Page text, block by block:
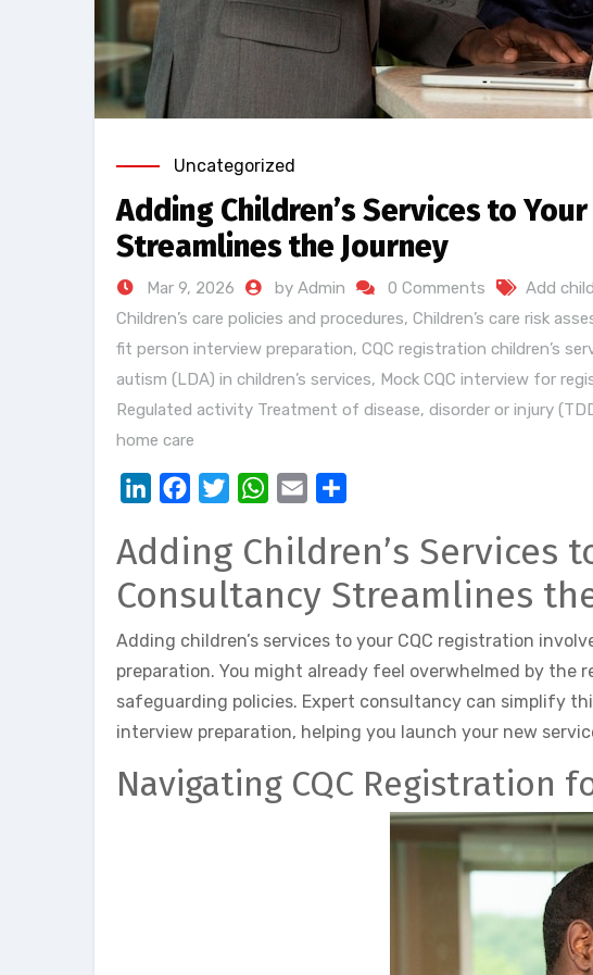
Uncategorized
Adding Children’s Services to
Streamlines the Journey
Mar 9, 2026 by Admin 0 Comments Add
Children’s care policies and procedures, Children’s care risk
fit person interview preparation, CQC registration children’s
autism (LDA) in children’s services, Mock CQC interview for
Regulated activity Treatment of disease, disorder or injury
home care
LinkedInFacebookTwitterWhatsApp
Email
Adding Children’s Services
Consultancy Streamlines
Adding children’s services to your CQC registration
preparation. You might already feel overwhelmed by
safeguarding policies. Expert consultancy can simplify
interview preparation, helping you launch your new
Navigating CQC Registration